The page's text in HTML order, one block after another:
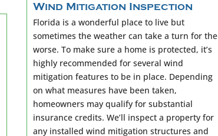
Wind Mitigation Inspection
Florida is a wonderful place to live but
sometimes the weather can take a turn for the
worse. To make sure a home is protected, it’s
highly recommended for several wind
mitigation features to be in place. Depending
on what measures have been taken,
homeowners may qualify for substantial
insurance credits. We’ll inspect a property for
any installed wind mitigation structures and